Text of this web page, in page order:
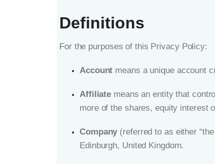
Definitions
For the purposes of this Privacy Policy:
Account means a unique account
Affiliate means an entity that
more of the shares, equity interest
Company(referred to as either “the
Edinburgh, United Kingdom.